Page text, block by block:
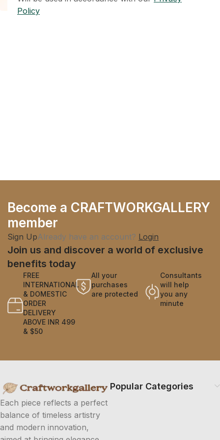
Policy
Become a CRAFTWORKGALLERY
member
Sign UpAlready have an account? Login
Join us and discover a world of exclusive
benefits today
FREE
INTERNATIONAL
& DOMESTIC
ORDER
DELIVERY
ABOVE INR 499
& $50
All your
purchases
are protected
Consultants
will help
you any
minute
Each piece reflects a perfect
balance of timeless artistry
and modern innovation,
Popular Categories